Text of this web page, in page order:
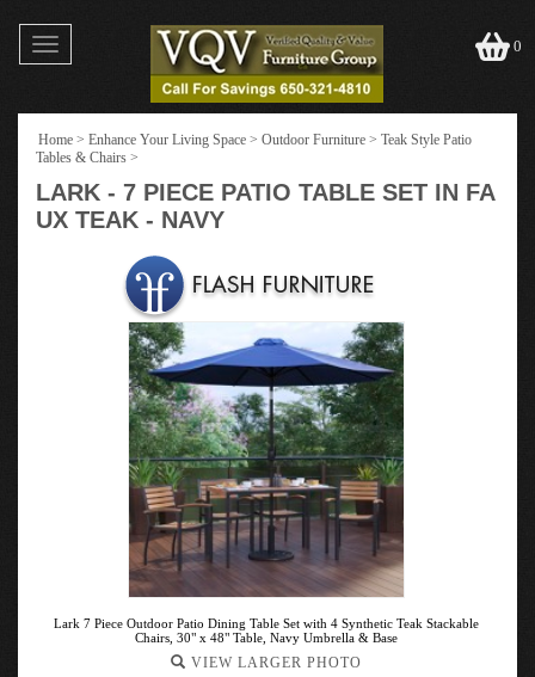
Toggle
navigation
0
Home > Enhance Your Living Space > Outdoor Furniture > Teak Style Patio
Tables & Chairs >
LARK - 7 PIECE PATIO TABLE SET IN FA
UX TEAK - NAVY
Lark 7 Piece Outdoor Patio Dining Table Set with 4 Synthetic Teak Stackable
Chairs, 30" x 48" Table, Navy Umbrella & Base
VIEW LARGER PHOTO